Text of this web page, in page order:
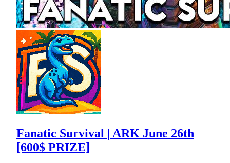
Fanatic Survival | ARK June 26th
[600$ PRIZE]